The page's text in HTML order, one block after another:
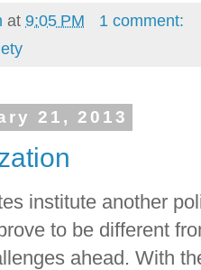
at 9:05 PM
1 comment:
21, 2013
institute another
to be different
ahead. With